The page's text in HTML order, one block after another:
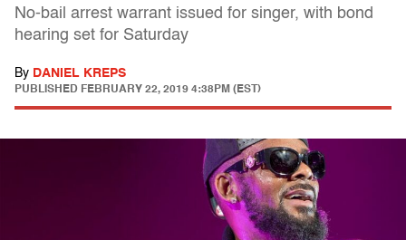
No-bail arrest warrant issued for singer, with bond
hearing set for Saturday
By DANIEL KREPS
PUBLISHED FEBRUARY 22, 2019 4:38PM (EST)